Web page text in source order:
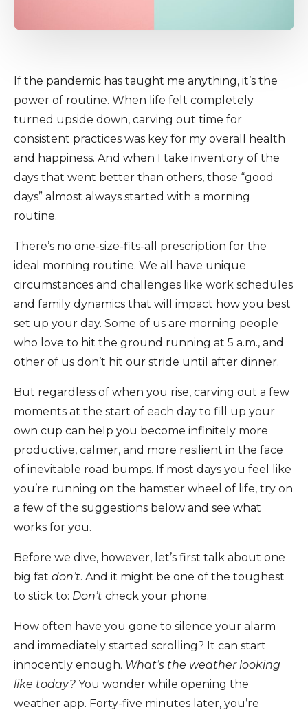
If the pandemic has taught me anything, it’s the
power of routine. When life felt completely
turned upside down, carving out time for
consistent practices was key for my overall health
and happiness. And when I take inventory of the
days that went better than others, those “good
days” almost always started with a morning
routine.
There’s no one-size-fits-all prescription for the
ideal morning routine. We all have unique
circumstances and challenges like work schedules
and family dynamics that will impact how you best
set up your day. Some of us are morning people
who love to hit the ground running at 5 a.m., and
other of us don’t hit our stride until after dinner.
But regardless of when you rise, carving out a few
moments at the start of each day to fill up your
own cup can help you become infinitely more
productive, calmer, and more resilient in the face
of inevitable road bumps. If most days you feel like
you’re running on the hamster wheel of life, try on
a few of the suggestions below and see what
works for you.
Before we dive, however, let’s first talk about one
big fat don’t. And it might be one of the toughest
to stick to: Don’t check your phone.
How often have you gone to silence your alarm
and immediately started scrolling? It can start
innocently enough. What’s the weather looking
like today? You wonder while opening the
weather app. Forty-five minutes later, you’re